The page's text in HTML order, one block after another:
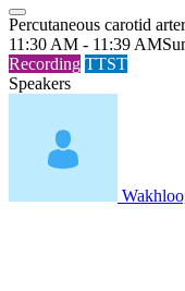
Percutaneous carotid
11:30 AM - 11:39 AM
Recording TTST
Speakers